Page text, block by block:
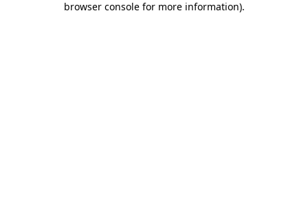
browser console for more information).